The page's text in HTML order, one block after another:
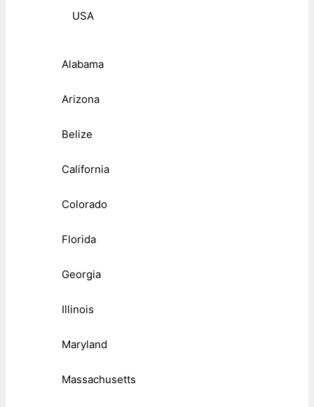
USA
Alabama
Arizona
Belize
California
Colorado
Florida
Georgia
Illinois
Maryland
Massachusetts